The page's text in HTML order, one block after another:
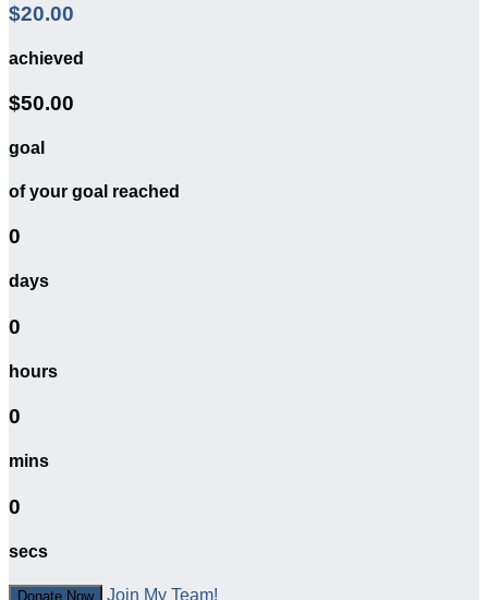
$20.00
achieved
$50.00
goal
of your goal reached
0
days
0
hours
0
mins
0
secs
Donate Now Join My Team!